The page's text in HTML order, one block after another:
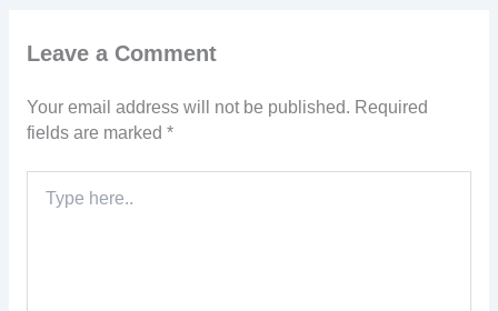
Leave a Comment
Your email address will not be published. Required
fields are marked *
here..